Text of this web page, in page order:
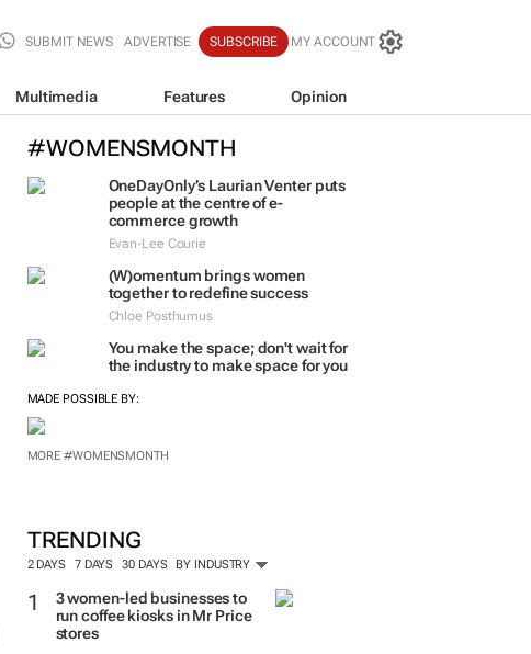
SUBMIT NEWS ADVERTISE SUBSCRIBE MY ACCOUNT
Multimedia Features Opinion
#WOMENSMONTH
OneDayOnly’s Laurian Venter puts
people at the centre of e-
commerce growth
Evan-Lee Courie
(W)omentum brings women
together to redefine success
Chloe Posthumus
You make the space; don't wait for
the industry to make space for you
TRENDING
2 DAYS 7 DAYS 30 DAYS BY INDUSTRY
3 women-led businesses to